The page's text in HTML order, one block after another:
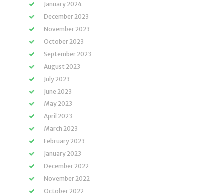
January 2024
December 2023
November 2023
October 2023
September 2023
August 2023
July 2023
June 2023
May 2023
April 2023
March 2023
February 2023
January 2023
December 2022
November 2022
October 2022